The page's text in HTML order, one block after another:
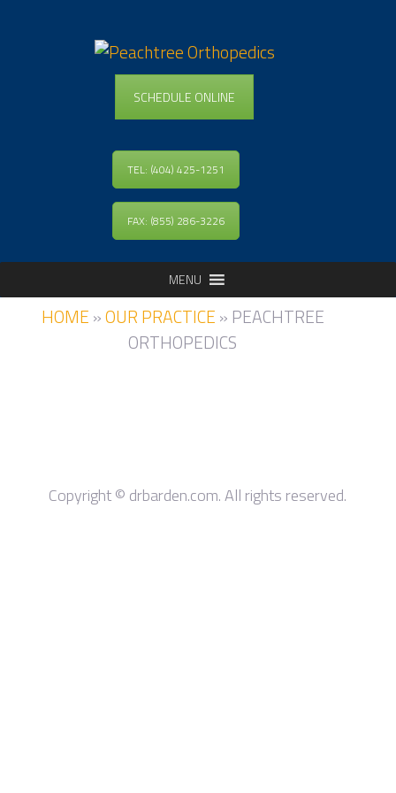
SCHEDULE ONLINE
TEL: (404) 425-1251
FAX: (855) 286-3226
MENU
HOME »OUR PRACTICE » PEACHTREE
ORTHOPEDICS
Copyright © drbarden.com. All rights reserved.